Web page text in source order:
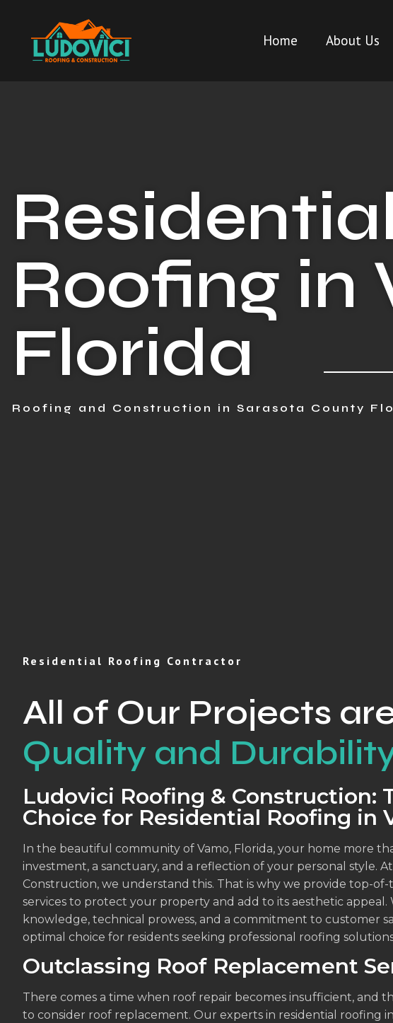
Home About Us
Residential
Roofing in
Florida
Roofing and Construction in Sarasota County
Residential Roofing Contractor
All of Our Projects
Quality and
Ludovici Roofing & Construction:
Choice for Residential Roofing in
In the beautiful community of Vamo, Florida, your home more
investment, a sanctuary, and a reflection of your personal style.
Construction, we understand this. That is why we provide top-
services to protect your property and add to its aesthetic
knowledge, technical prowess, and a commitment to customer
optimal choice for residents seeking professional roofing
Outclassing Roof Replacement
There comes a time when roof repair becomes insufficient, and
to consider roof replacement. Our experts in residential roofing